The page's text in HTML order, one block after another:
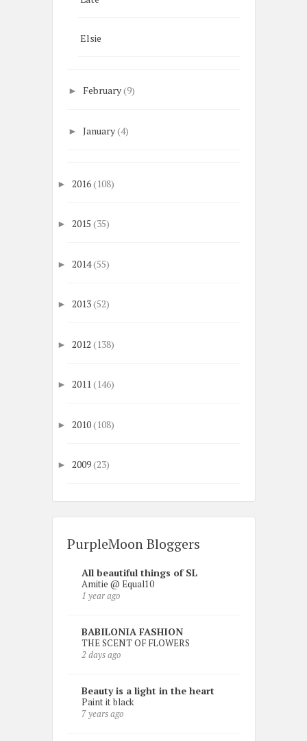
Elsie
► February(9)
►January(4)
► 2016(108)
► 2015 (35)
► 2014(55)
► 2013(52)
► 2012 (138)
► 2011(146)
► 2010(108)
► 2009(23)
PurpleMoon Bloggers
All beautiful things of SL
Amitie @ Equal10
1 year ago
BABILONIA FASHION
THE SCENT OF FLOWERS
2 days ago
Beauty is a light in the heart
Paint it black
7 years ago